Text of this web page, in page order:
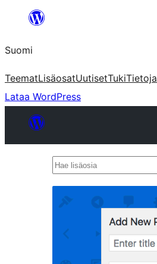
Suomi
TeematLisäosatUutisetTukiTietoja
Lataa WordPress
Hae